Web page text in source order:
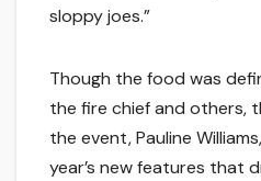
sloppy joes.”
Though the food was
the fire chief and others,
the event, Pauline
year’s new features that